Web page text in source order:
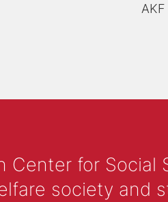
Center for
society and